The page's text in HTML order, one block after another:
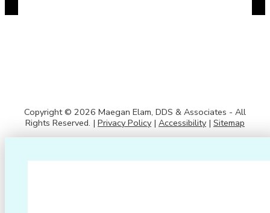
Copyright © 2026 Maegan Elam, DDS & Associates - All
Rights Reserved. | Privacy Policy| Accessibility| Sitemap